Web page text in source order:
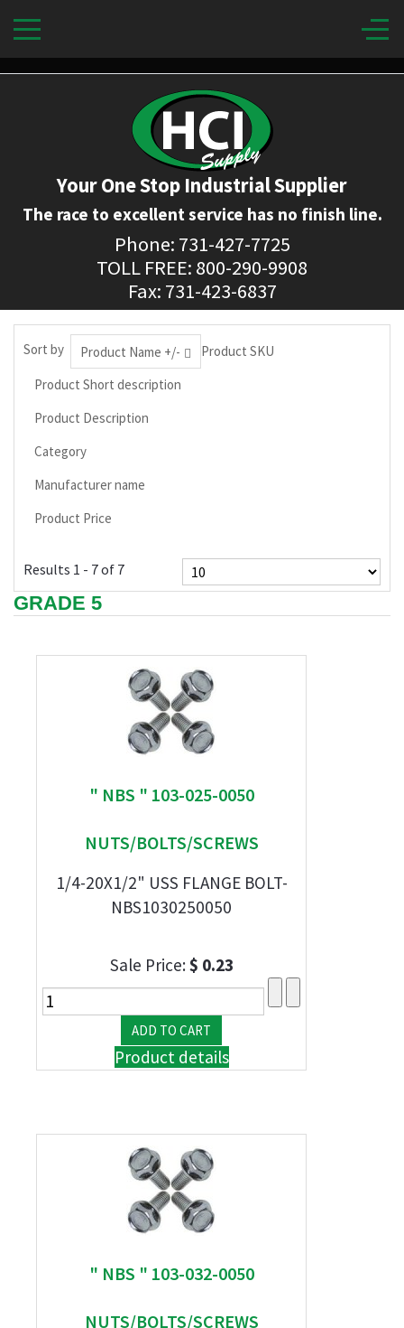
Your One Stop Industrial Supplier
The race to excellent service has no finish line.
Phone: 731-427-7725
TOLL FREE: 800-290-9908
Fax: 731-423-6837
Sort by Product Name +/-
Product SKU
Product Short description
Product Description
Category
Manufacturer name
Product Price
Results 1 - 7 of 7
GRADE 5
" NBS " 103-025-0050
NUTS/BOLTS/SCREWS
1/4-20X1/2" USS FLANGE BOLT-
NBS1030250050
Sale Price:$ 0.23
Product details
" NBS " 103-032-0050
NUTS/BOLTS/SCREWS